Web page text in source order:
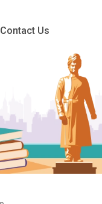
Contact Us